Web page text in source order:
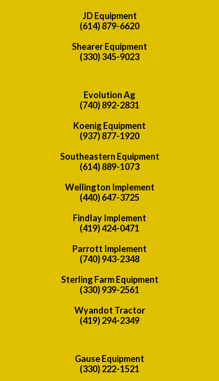
JD Equipment
(614) 879-6620
Shearer Equipment
(330) 345-9023
Evolution Ag
(740) 892-2831
Koenig Equipment
(937) 877-1920
Southeastern Equipment
(614) 889-1073
Wellington Implement
(440) 647-3725
Findlay Implement
(419) 424-0471
Parrott Implement
(740) 943-2348
Sterling Farm Equipment
(330) 939-2561
Wyandot Tractor
(419) 294-2349
Gause Equipment
(330) 222-1521